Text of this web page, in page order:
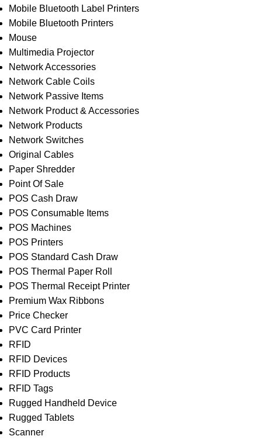
Mobile Bluetooth Label Printers
Mobile Bluetooth Printers
Mouse
Multimedia Projector
Network Accessories
Network Cable Coils
Network Passive Items
Network Product & Accessories
Network Products
Network Switches
Original Cables
Paper Shredder
Point Of Sale
POS Cash Draw
POS Consumable Items
POS Machines
POS Printers
POS Standard Cash Draw
POS Thermal Paper Roll
POS Thermal Receipt Printer
Premium Wax Ribbons
Price Checker
PVC Card Printer
RFID
RFID Devices
RFID Products
RFID Tags
Rugged Handheld Device
Rugged Tablets
Scanner